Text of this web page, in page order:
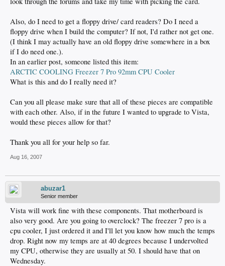
Also, do I need to get a floppy drive/ card readers? Do I need a
floppy drive when I build the computer? If not, I'd rather not get one.
(I think I may actually have an old floppy drive somewhere in a box
if I do need one.).
In an earlier post, someone listed this item:
ARCTIC COOLING Freezer 7 Pro 92mm CPU Cooler
What is this and do I really need it?
Can you all please make sure that all of these pieces are compatible
with each other. Also, if in the future I wanted to upgrade to Vista,
would these pieces allow for that?
Thank you all for your help so far.
Aug 16, 2007
abuzar1
Senior member
Vista will work fine with these components. That motherboard is
also very good. Are you going to overclock? The freezer 7 pro is a
cpu cooler, I just ordered it and I'll let you know how much the temps
drop. Right now my temps are at 40 degrees because I undervolted
my CPU, otherwise they are usually at 50. I should have that on
Wednesday.